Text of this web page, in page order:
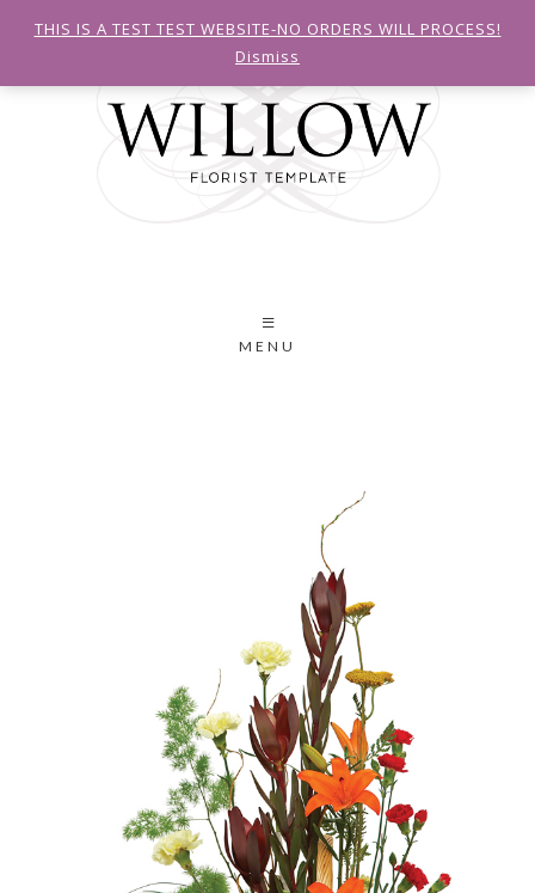
MENU
THIS IS A TEST TEST WEBSITE-NO ORDERS WILL PROCESS!
Dismiss